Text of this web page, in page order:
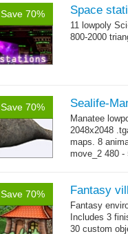
Save 70% Space
11 lowpoly
800-2000
Save 70% Sealife-
Manatee
2048x2048
maps. 8
move_2 480 -
Save 70% Fantasy
Fantasy
Includes 3
30 custom